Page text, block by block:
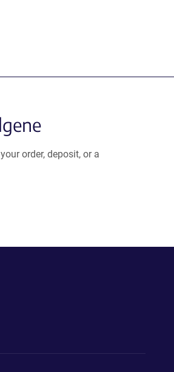
order, deposit, or a